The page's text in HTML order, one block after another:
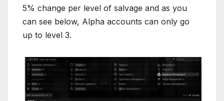
5% change per level of salvage and as you
can see below, Alpha accounts can only go
up to level 3.